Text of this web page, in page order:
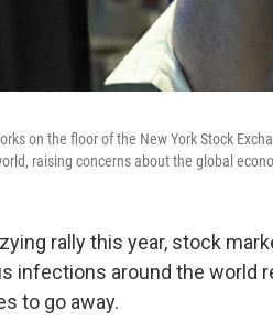
on the floor of the New York Stock
raising concerns about the global
rally this year, stock
infections around the world
to go away.